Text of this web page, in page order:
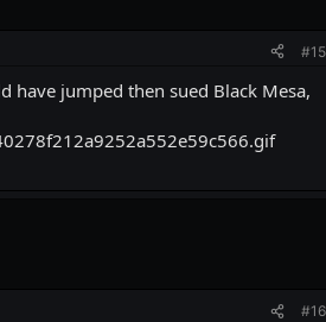
#15
have jumped then sued Black Mesa,
#16